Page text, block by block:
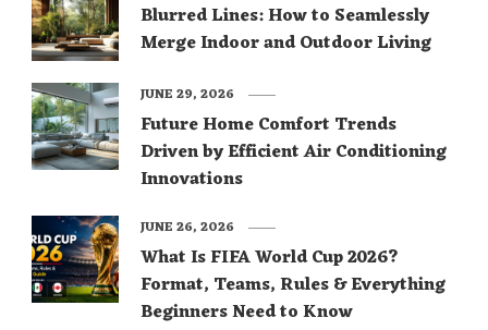
Blurred Lines: How to Seamlessly
Merge Indoor and Outdoor Living
Future Home Comfort Trends
Driven by Efficient Air Conditioning
Innovations
JUNE 29, 2026
What Is FIFA World Cup 2026?
Format, Teams, Rules & Everything
Beginners Need to Know
JUNE 26, 2026